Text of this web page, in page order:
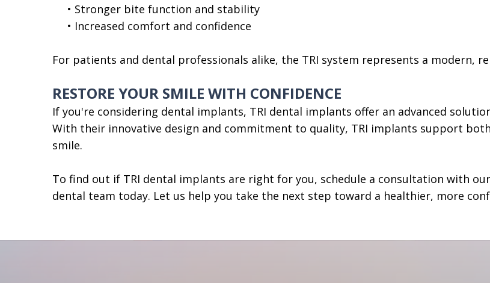
• Stronger bite function and stability
• Increased comfort and confidence
For patients and dental professionals alike, the TRI system represents a modern,
RESTORE YOUR SMILE WITH CONFIDENCE
If you're considering dental implants, TRI dental implants offer an advanced
With their innovative design and commitment to quality, TRI implants support
smile.
To find out if TRI dental implants are right for you, schedule a consultation with
dental team today. Let us help you take the next step toward a healthier, more